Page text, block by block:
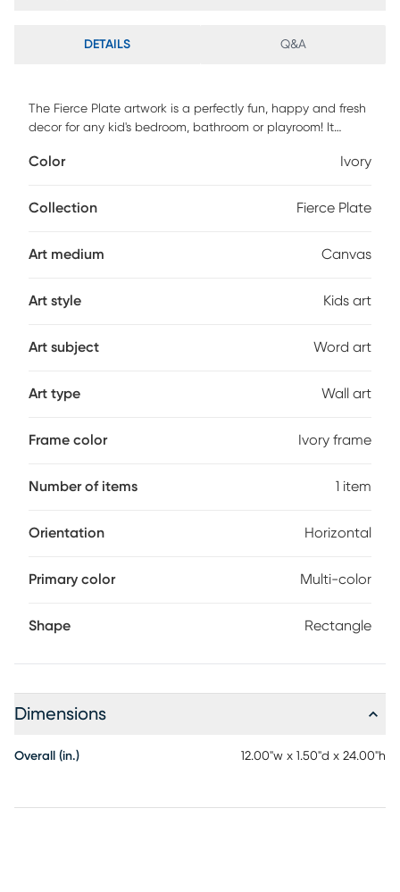
DETAILS Q&A
The Fierce Plate artwork is a perfectly fun, happy and fresh
decor for any kid's bedroom, bathroom or playroom! It
canvas, professionally wrapped around 1.5" stretcher bars
included and ready to hang right out of the box. Customer
Color Ivory
Collection Fierce Plate
Art medium Canvas
Art style Kids art
Art subject Word art
Art type Wall art
Frame color Ivory frame
Number of items 1 item
Orientation Horizontal
Primary color Multi-color
Shape Rectangle
Dimensions
Overall (in.) 12.00"w x 1.50"d x 24.00"h